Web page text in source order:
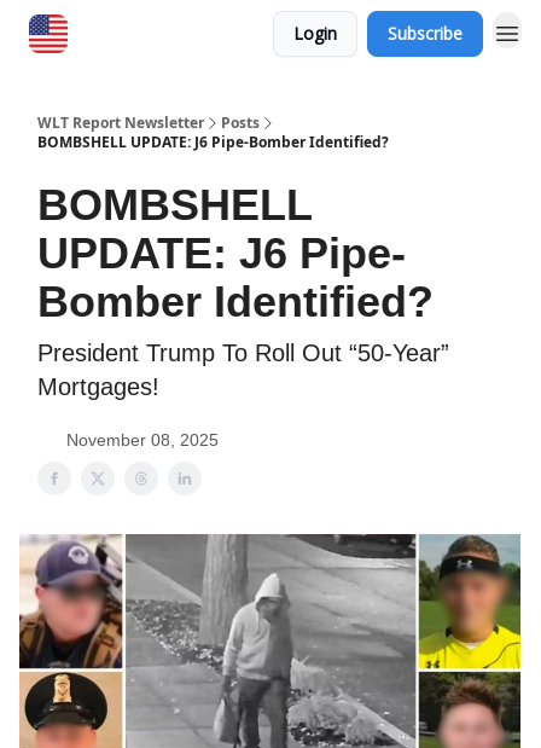
Login Subscribe
WLT Report Newsletter
Posts
BOMBSHELL UPDATE: J6 Pipe-Bomber Identified?
BOMBSHELL
UPDATE: J6 Pipe-
Bomber Identified?
President Trump To Roll Out “50-Year”
Mortgages!
November 08, 2025